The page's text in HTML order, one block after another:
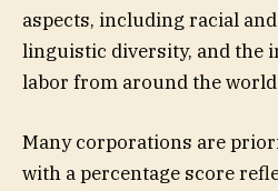
aspects, including racial
linguistic diversity, and the
labor from around the
Many corporations are
with a percentage score